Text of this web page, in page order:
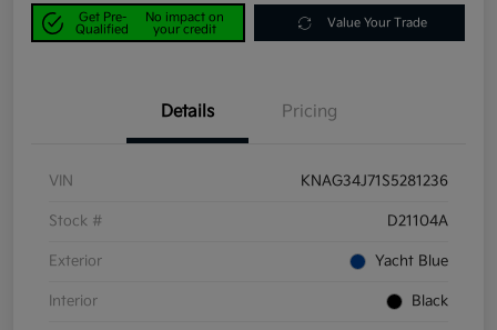
Get Pre-
Qualified
No impact on
your credit
Value Your Trade
Details Pricing
VIN KNAG34J71S5281236
Stock # D21104A
Exterior Yacht Blue
Interior Black